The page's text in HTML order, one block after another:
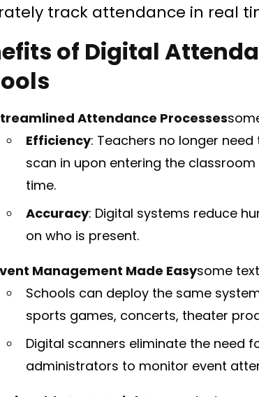
track attendance in real
of Digital
Attendance Processes
Efficiency: Teachers no longer
scan in upon entering the
time.
Accuracy: Digital systems reduce
on who is present.
Management Made Easysome text
Schools can deploy the same
sports games, concerts, theater
Digital scanners eliminate the need
administrators to monitor event